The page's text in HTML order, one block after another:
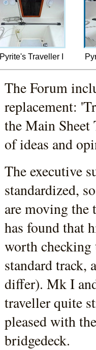
Pyrite's Traveller I
The Forum
replacement:
the Main Sheet
of ideas and
The executive
standardized,
are moving the
has found that
worth
standard track,
differ). Mk I
traveller quite
pleased with
bridgedeck.